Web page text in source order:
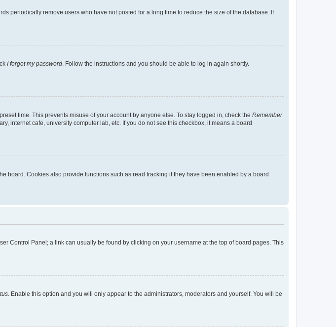
periodically remove users who have not posted for a long time to reduce the size of the database. If
I forgot my password . Follow the instructions and you should be able to log in again shortly.
time. This prevents misuse of your account by anyone else. To stay logged in, check the Remember
internet cafe, university computer lab, etc. If you do not see this checkbox, it means a board
board. Cookies also provide functions such as read tracking if they have been enabled by a board
Control Panel; a link can usually be found by clicking on your username at the top of board pages. This
. Enable this option and you will only appear to the administrators, moderators and yourself. You will be